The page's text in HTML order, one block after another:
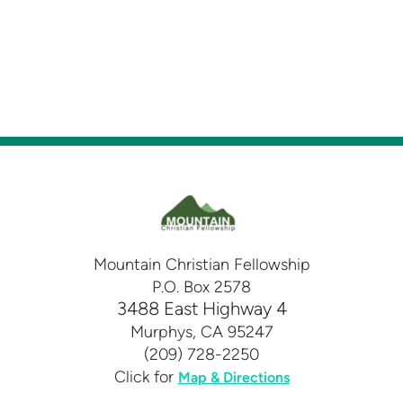
Mountain Christian Fellowship
P.O. Box 2578
3488 East Highway 4
Murphys, CA 95247
(209) 728-2250
Click for Map & Directions